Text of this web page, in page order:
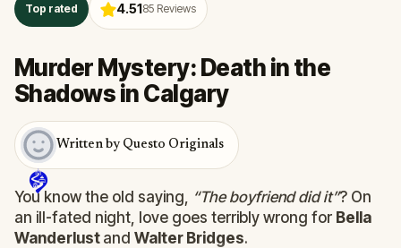
Top rated 4.5185 Reviews
Murder Mystery: Death in the
Shadows in Calgary
Written by Questo Originals
You know the old saying, “The boyfriend did it”? On
an ill-fated night, love goes terribly wrong for Bella
Wanderlust and Walter Bridges.